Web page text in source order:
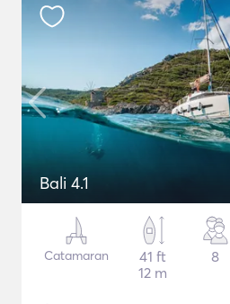
Bali 4.1
Catamaran
41 ft
12 m
8